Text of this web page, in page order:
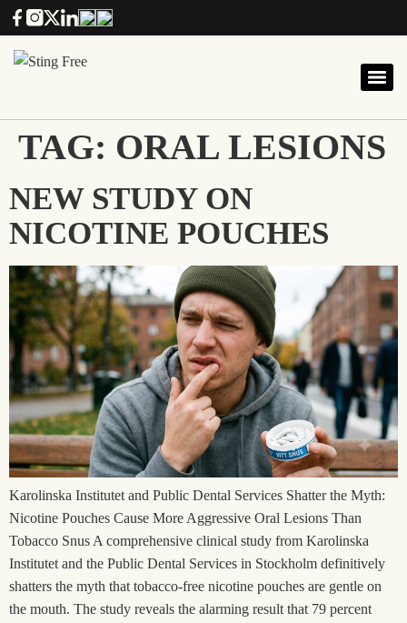
TAG: ORAL LESIONS
NEW STUDY ON
NICOTINE POUCHES
Karolinska Institutet and Public Dental Services Shatter the Myth:
Nicotine Pouches Cause More Aggressive Oral Lesions Than
Tobacco Snus A comprehensive clinical study from Karolinska
Institutet and the Public Dental Services in Stockholm definitively
shatters the myth that tobacco-free nicotine pouches are gentle on
the mouth. The study reveals the alarming result that 79 percent